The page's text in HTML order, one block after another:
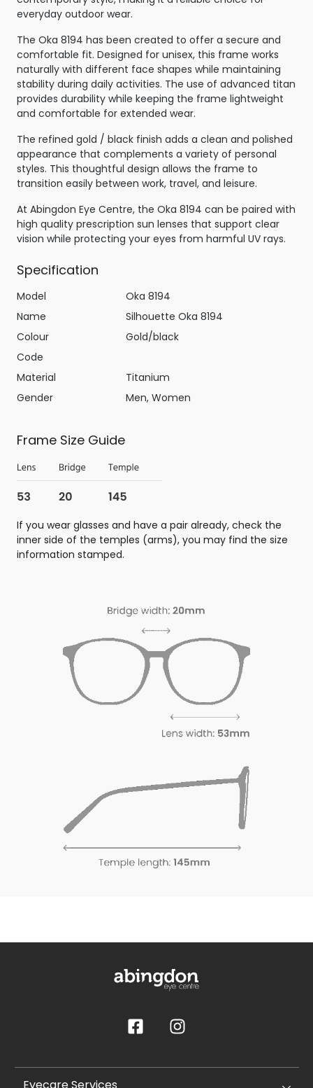
everyday outdoor wear.
The Oka 8194 has been created to offer a secure and
comfortable fit. Designed for unisex, this frame works
naturally with different face shapes while maintaining
stability during daily activities. The use of advanced titan
provides durability while keeping the frame lightweight
and comfortable for extended wear.
The refined gold / black finish adds a clean and polished
appearance that complements a variety of personal
styles. This thoughtful design allows the frame to
transition easily between work, travel, and leisure.
At Abingdon Eye Centre, the Oka 8194 can be paired with
high quality prescription sun lenses that support clear
vision while protecting your eyes from harmful UV rays.
Specification
Model
Oka 8194
Name
Silhouette Oka 8194
Colour
Gold/black
Code
Material
Titanium
Gender
Men, Women
Frame Size Guide
If you wear glasses and have a pair already, check the
inner side of the temples (arms), you may find the size
information stamped.